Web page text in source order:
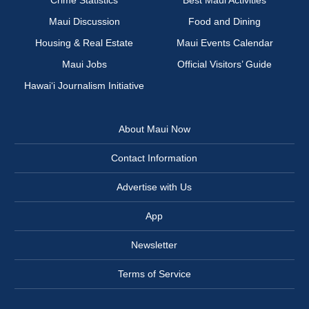
Maui Discussion
Food and Dining
Housing & Real Estate
Maui Events Calendar
Maui Jobs
Official Visitors’ Guide
Hawai‘i Journalism Initiative
About Maui Now
Contact Information
Advertise with Us
App
Newsletter
Terms of Service